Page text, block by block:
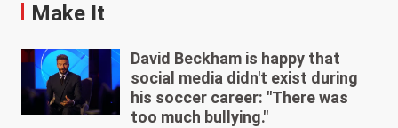
Make It
David Beckham is happy that
social media didn't exist during
his soccer career: "There was
too much bullying."